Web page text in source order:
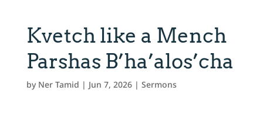
Kvetch like a Mench
Parshas B’ha’alos’cha
by Ner Tamid | Jun 7, 2026| Sermons